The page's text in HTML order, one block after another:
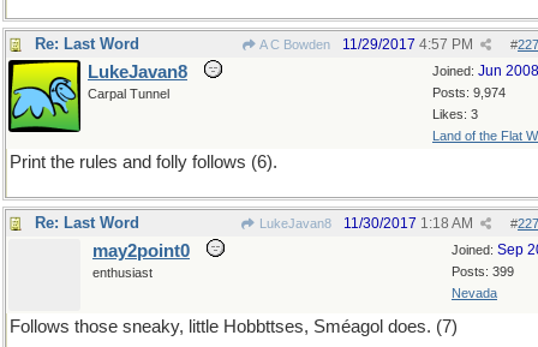
Re: Last Word A C Bowden #
11/29/2017 4:57 PM
Joined: Jun 2008
Posts: 9,974
Likes: 3
Land of the Flat
LukeJavan8
Carpal Tunnel
Print the rules and folly follows (6).
Re: Last Word LukeJavan8 #
11/30/2017 1:18 AM
Joined: Sep
Posts: 399
Nevada
may2point0
enthusiast
Follows those sneaky, little Hobbttses, Sméagol does. (7)